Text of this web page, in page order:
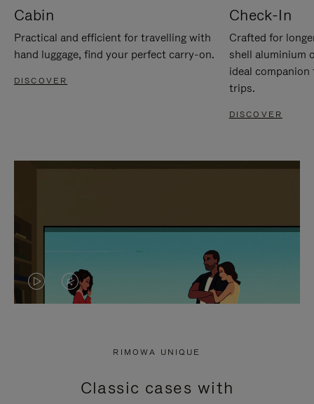
Cabin
Practical and efficient for travelling with
hand luggage, find your perfect carry-on.
DISCOVER
Check-In
Crafted for
shell aluminium
ideal
trips.
DISCOVER
VIDEO
PRESS
VIDEO
PRESS
RIMOWA UNIQUE
Classic cases with